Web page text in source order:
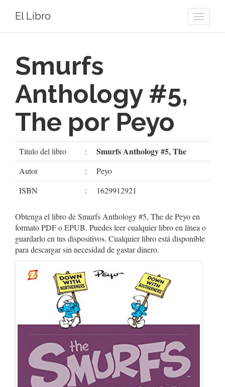
Toggle
El Libro
Smurfs
Anthology #5,
The por Peyo
Titulo del libro : Smurfs Anthology #5, The
Autor :
Peyo
ISBN
: 1629912921
Obtenga el libro de Smurfs Anthology #5, The de Peyo en
formato PDF o EPUB. Puedes leer cualquier libro en línea o
guardarlo en tus dispositivos. Cualquier libro está disponible
para descargar sin necesidad de gastar dinero.